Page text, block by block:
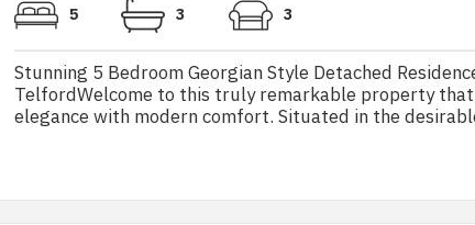
5 3 3
Stunning 5 Bedroom Georgian Style Detached
TelfordWelcome to this truly remarkable property that
elegance with modern comfort. Situated in the